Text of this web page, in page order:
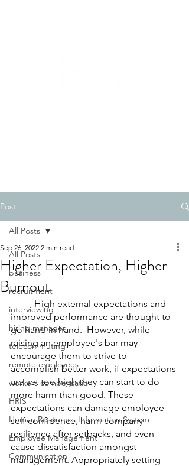
Post
All Posts
business
recruitment
interviewing
hiring manager
telecommuting
remote employees
workers compensation
HRIS
Human Resources Information System
Employee Management
Communication
All Posts
Higher Expectation, Higher
Burnout
Sep 26, 2022 2 min read
	High external expectations and
improved performance are thought to
go hand in hand.  However, while
raising an employee's bar may
encourage them to strive to
accomplish better work, if expectations
are set too high they can start to do
more harm than good. These
expectations can damage employee
self confidence, harm company
resilience after setbacks, and even
cause dissatisfaction amongst
management. Appropriately setting